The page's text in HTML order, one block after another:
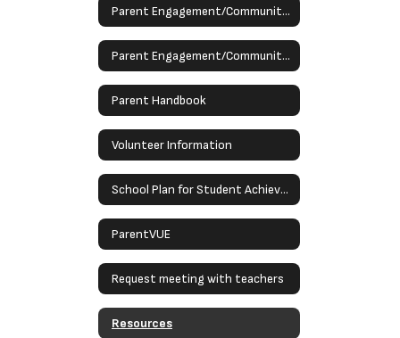
Parent Engagement/Community Schools
Parent Engagement/Community Schools
Parent Handbook
Volunteer Information
School Plan for Student Achievement
ParentVUE
Request meeting with teachers
Resources